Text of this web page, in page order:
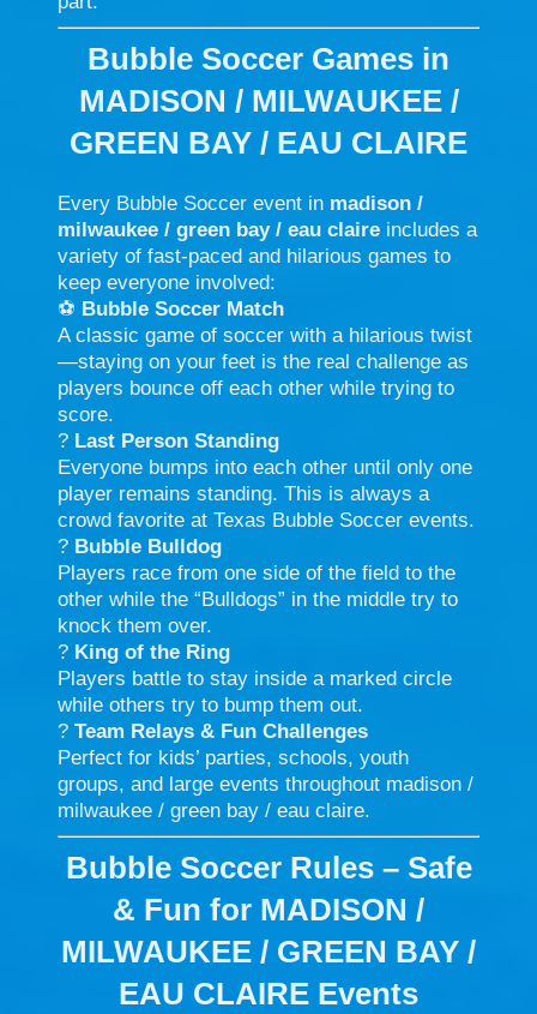
Bubble Soccer Games in
MADISON / MILWAUKEE /
GREEN BAY / EAU CLAIRE
Every Bubble Soccer event in madison /
milwaukee / green bay / eau claire includes a
variety of fast-paced and hilarious games to
keep everyone involved:
⚽ Bubble Soccer Match
A classic game of soccer with a hilarious twist
—staying on your feet is the real challenge as
players bounce off each other while trying to
score.
? Last Person Standing
Everyone bumps into each other until only one
player remains standing. This is always a
crowd favorite at Texas Bubble Soccer events.
? Bubble Bulldog
Players race from one side of the field to the
other while the “Bulldogs” in the middle try to
knock them over.
? King of the Ring
Players battle to stay inside a marked circle
while others try to bump them out.
? Team Relays & Fun Challenges
Perfect for kids’ parties, schools, youth
groups, and large events throughout madison /
milwaukee / green bay / eau claire.
Bubble Soccer Rules – Safe
& Fun for MADISON /
MILWAUKEE / GREEN BAY /
EAU CLAIRE Events